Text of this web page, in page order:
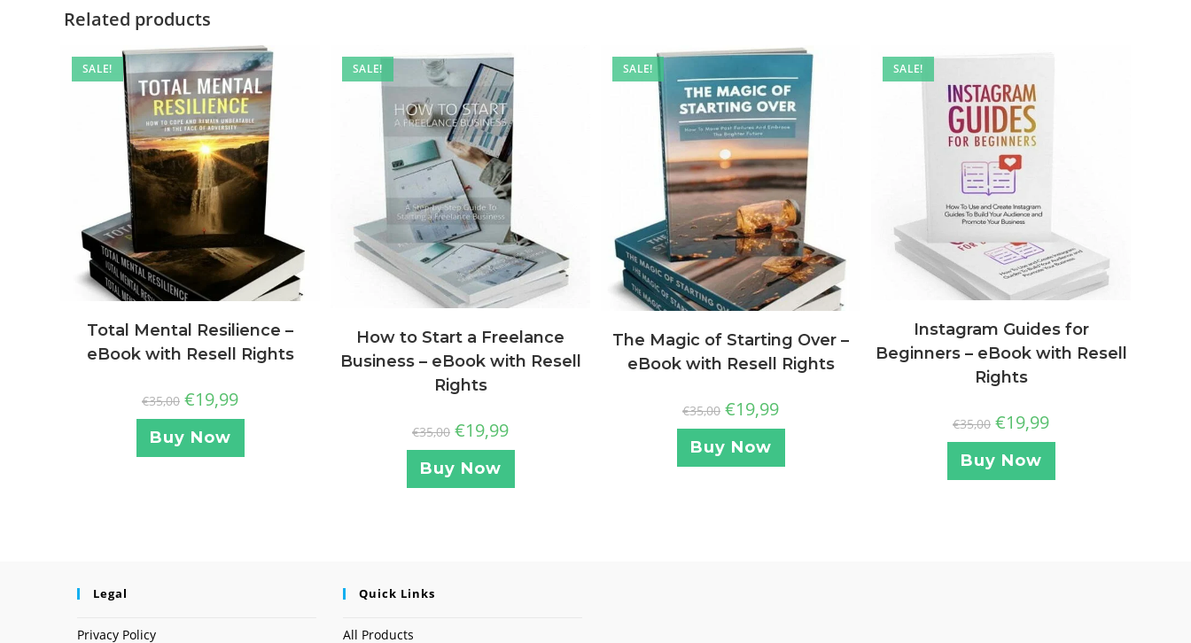
Related products
SALE!
Total Mental Resilience –
eBook with Resell Rights
€35,00 €19,99
Buy Now
SALE!
How to Start a Freelance
Business – eBook with Resell
Rights
€35,00 €19,99
Buy Now
SALE!
The Magic of Starting Over –
eBook with Resell Rights
€35,00 €19,99
Buy Now
SALE!
Instagram Guides for
Beginners – eBook with Resell
Rights
€35,00 €19,99
Buy Now
Legal
Privacy Policy
Quick Links
All Products